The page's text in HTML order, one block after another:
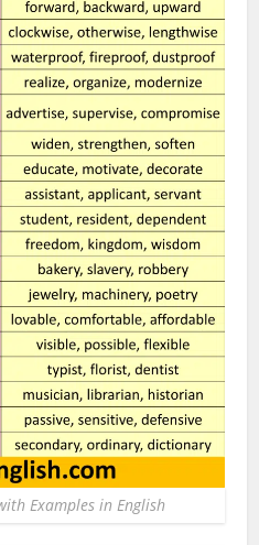
Examples in English